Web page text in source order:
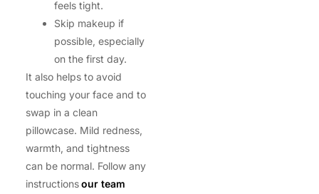
feels tight.
Skip makeup if
possible, especially
on the first day.
It also helps to avoid
touching your face and to
swap in a clean
pillowcase. Mild redness,
warmth, and tightness
can be normal. Follow any
instructionsour team